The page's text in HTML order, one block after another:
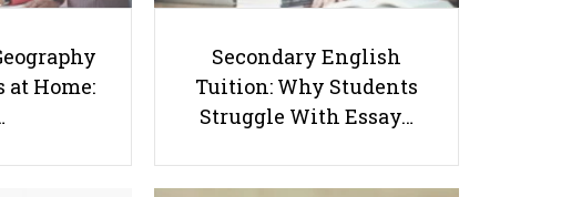
Teaching Trends You Might Want
to Keep Up With
at Home:
Secondary English
Tuition: Why Students
Struggle With Essay…